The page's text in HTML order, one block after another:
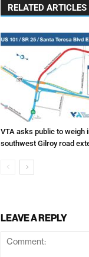
RELATED ARTICLES
VTA asks public to weigh
southwest Gilroy road
LEAVE A REPLY